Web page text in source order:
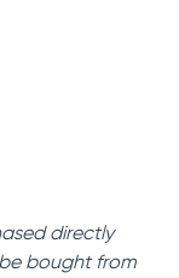
directly
bought from